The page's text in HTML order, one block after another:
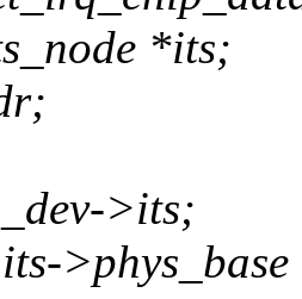
*its;
>its;